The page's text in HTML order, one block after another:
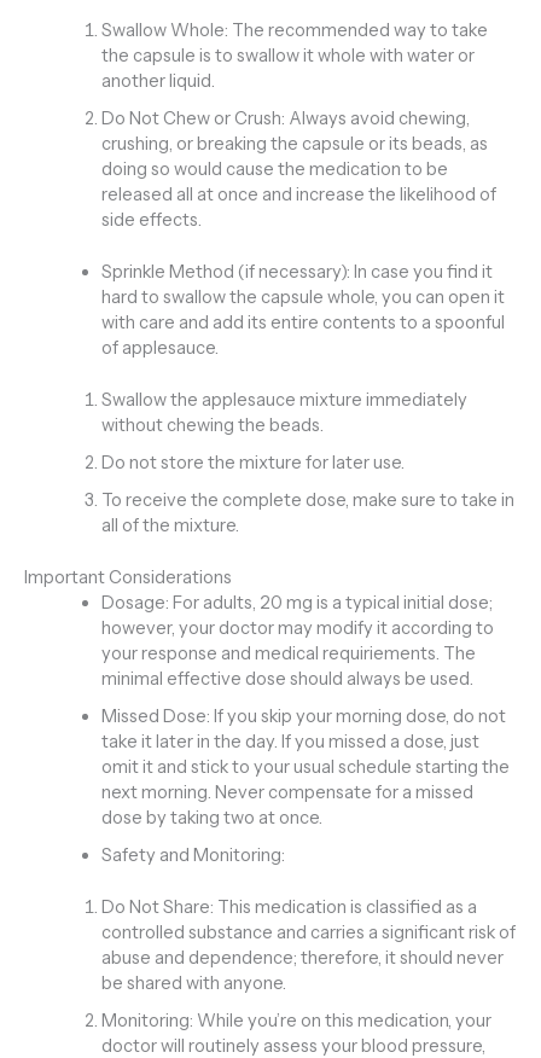
Swallow Whole: The recommended way to take
the capsule is to swallow it whole with water or
another liquid.
Do Not Chew or Crush: Always avoid chewing,
crushing, or breaking the capsule or its beads, as
doing so would cause the medication to be
released all at once and increase the likelihood of
side effects.
Sprinkle Method (if necessary): In case you find it
hard to swallow the capsule whole, you can open it
with care and add its entire contents to a spoonful
of applesauce.
Swallow the applesauce mixture immediately
without chewing the beads.
Do not store the mixture for later use.
To receive the complete dose, make sure to take in
all of the mixture.
Important Considerations
Dosage: For adults, 20 mg is a typical initial dose;
however, your doctor may modify it according to
your response and medical requiriements. The
minimal effective dose should always be used.
Missed Dose: If you skip your morning dose, do not
take it later in the day. If you missed a dose, just
omit it and stick to your usual schedule starting the
next morning. Never compensate for a missed
dose by taking two at once.
Safety and Monitoring:
Do Not Share: This medication is classified as a
controlled substance and carries a significant risk of
abuse and dependence; therefore, it should never
be shared with anyone.
Monitoring: While you’re on this medication, your
doctor will routinely assess your blood pressure,